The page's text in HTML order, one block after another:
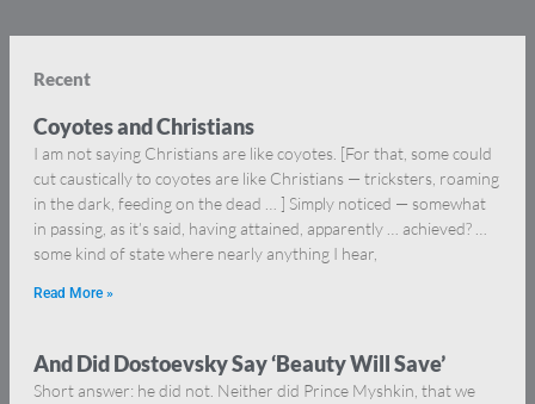
Recent
Coyotes and Christians
I am not saying Christians are like coyotes. [For that, some could
cut caustically to coyotes are like Christians — tricksters, roaming
in the dark, feeding on the dead … ] Simply noticed — somewhat
in passing, as it’s said, having attained, apparently … achieved? …
some kind of state where nearly anything I hear,
Read More »
And Did Dostoevsky Say ‘Beauty Will Save’
Short answer: he did not. Neither did Prince Myshkin, that we